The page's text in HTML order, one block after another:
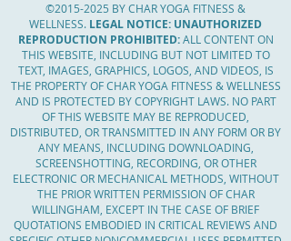
©2015-2025 BY CHAR YOGA FITNESS &
WELLNESS. LEGAL NOTICE: UNAUTHORIZED
REPRODUCTION PROHIBITED:ALL CONTENT ON
THIS WEBSITE, INCLUDING BUT NOT LIMITED TO
TEXT, IMAGES, GRAPHICS, LOGOS, AND VIDEOS, IS
THE PROPERTY OF CHAR YOGA FITNESS & WELLNESS
AND IS PROTECTED BY COPYRIGHT LAWS. NO PART
OF THIS WEBSITE MAY BE REPRODUCED,
DISTRIBUTED, OR TRANSMITTED IN ANY FORM OR BY
ANY MEANS, INCLUDING DOWNLOADING,
SCREENSHOTTING, RECORDING, OR OTHER
ELECTRONIC OR MECHANICAL METHODS, WITHOUT
THE PRIOR WRITTEN PERMISSION OF CHAR
WILLINGHAM, EXCEPT IN THE CASE OF BRIEF
QUOTATIONS EMBODIED IN CRITICAL REVIEWS AND